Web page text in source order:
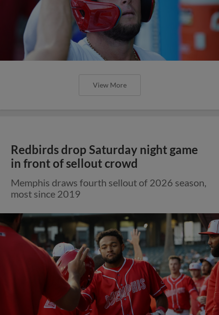
View More
Redbirds drop Saturday night game
in front of sellout crowd
Memphis draws fourth sellout of 2026 season,
most since 2019